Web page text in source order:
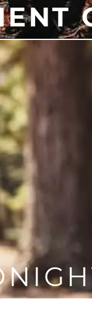
nose and
excited to help
protect your
you.